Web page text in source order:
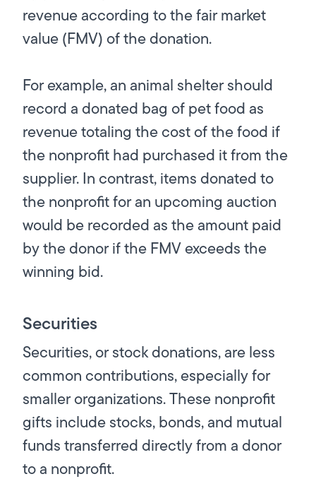
revenue according to the fair market
value (FMV) of the donation.
For example, an animal shelter should
record a donated bag of pet food as
revenue totaling the cost of the food if
the nonprofit had purchased it from the
supplier. In contrast, items donated to
the nonprofit for an upcoming auction
would be recorded as the amount paid
by the donor if the FMV exceeds the
winning bid.
Securities
Securities, or stock donations, are less
common contributions, especially for
smaller organizations. These nonprofit
gifts include stocks, bonds, and mutual
funds transferred directly from a donor
to a nonprofit.